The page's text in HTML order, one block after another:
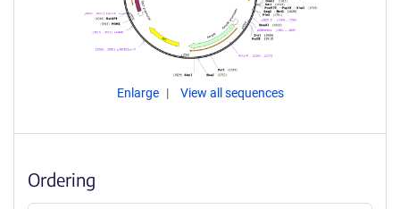
Enlarge View all sequences
Ordering